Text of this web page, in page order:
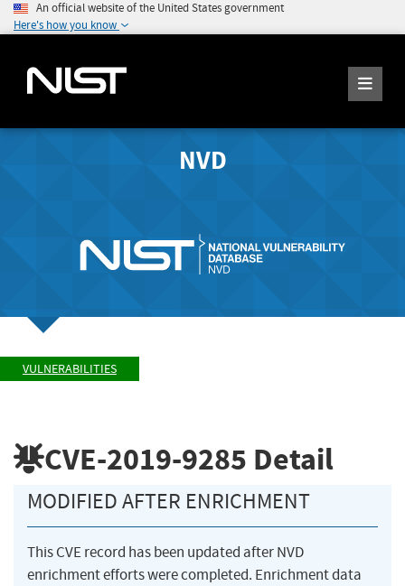
An official website of the United States government
Here's how you know
NVD
VULNERABILITIES
CVE-2019-9285 Detail
MODIFIED AFTER ENRICHMENT
This CVE record has been updated after NVD
enrichment efforts were completed. Enrichment data